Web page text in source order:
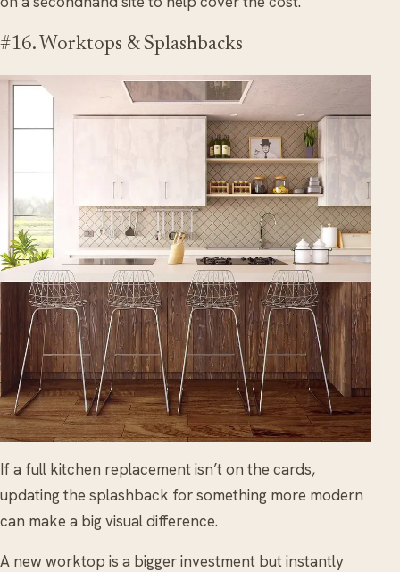
#16. Worktops & Splashbacks
If a full kitchen replacement isn’t on the cards,
updating the splashback for something more modern
can make a big visual difference.
A new worktop is a bigger investment but instantly